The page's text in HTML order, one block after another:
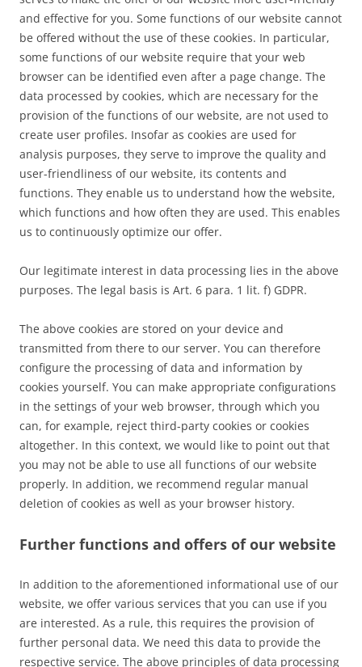
and effective for you. Some functions of our website cannot
be offered without the use of these cookies. In particular,
some functions of our website require that your web
browser can be identified even after a page change. The
data processed by cookies, which are necessary for the
provision of the functions of our website, are not used to
create user profiles. Insofar as cookies are used for
analysis purposes, they serve to improve the quality and
user-friendliness of our website, its contents and
functions. They enable us to understand how the website,
which functions and how often they are used. This enables
us to continuously optimize our offer.
Our legitimate interest in data processing lies in the above
purposes. The legal basis is Art. 6 para. 1 lit. f) GDPR.
The above cookies are stored on your device and
transmitted from there to our server. You can therefore
configure the processing of data and information by
cookies yourself. You can make appropriate configurations
in the settings of your web browser, through which you
can, for example, reject third-party cookies or cookies
altogether. In this context, we would like to point out that
you may not be able to use all functions of our website
properly. In addition, we recommend regular manual
deletion of cookies as well as your browser history.
Further functions and offers of our website
In addition to the aforementioned informational use of our
website, we offer various services that you can use if you
are interested. As a rule, this requires the provision of
further personal data. We need this data to provide the
respective service. The above principles of data processing